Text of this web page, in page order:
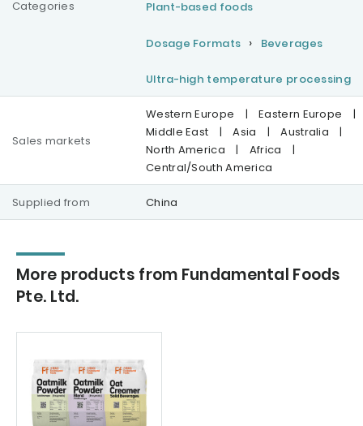
Categories
Plant-based foods
Dosage Formats Beverages
Ultra-high temperature processing
Sales markets
Western Europe | Eastern Europe
|
Middle East
| Asia | Australia
|
North America
| Africa
|
Central/South America
Supplied from China
More products from Fundamental Foods
Pte. Ltd.